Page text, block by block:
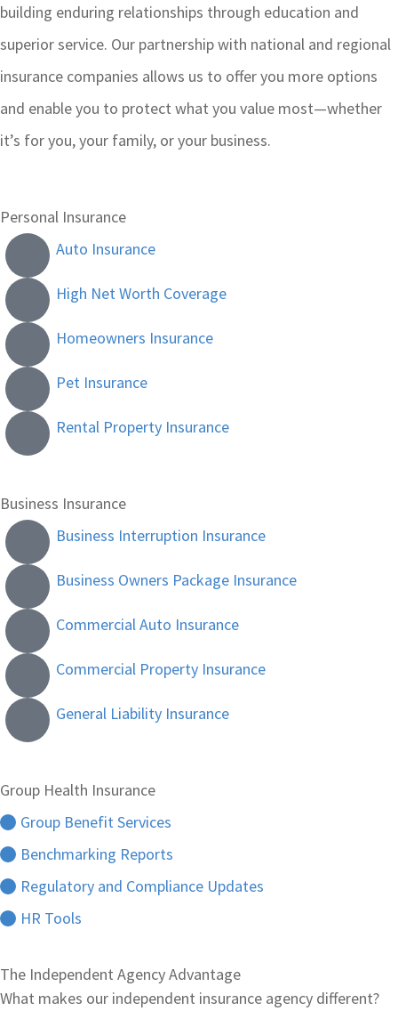
building enduring relationships through education and
superior service. Our partnership with national and regional
insurance companies allows us to offer you more options
and enable you to protect what you value most—whether
it’s for you, your family, or your business.
Personal Insurance
Auto Insurance
High Net Worth Coverage
Homeowners Insurance
Pet Insurance
Rental Property Insurance
Business Insurance
Business Interruption Insurance
Business Owners Package Insurance
Commercial Auto Insurance
Commercial Property Insurance
General Liability Insurance
Group Health Insurance
Group Benefit Services
Benchmarking Reports
Regulatory and Compliance Updates
HR Tools
The Independent Agency Advantage
What makes our independent insurance agency different?